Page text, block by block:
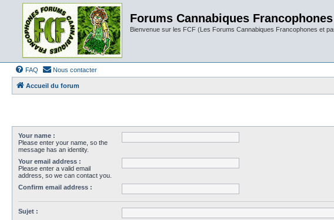
Forums Cannabiques Francophones
Bienvenue sur les FCF (Les Forums Cannabiques Francophones et
FAQ Nous contacter
Accueil du forum
Your name :
Please enter your name, so the
message has an identity.
Your email address :
Please enter a valid email
address, so we can contact you.
Confirm email address :
Sujet :